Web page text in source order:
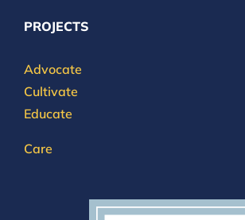
PROJECTS
Advocate
Cultivate
Educate
Care